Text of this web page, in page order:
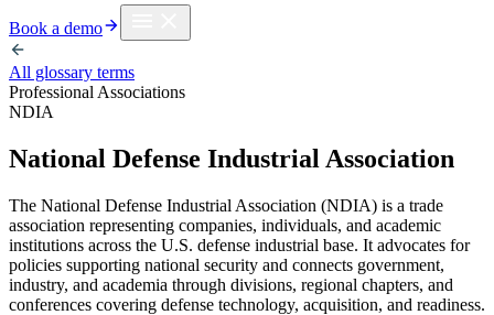
Book a demo
All glossary terms
Professional Associations
NDIA
National Defense Industrial Association
The National Defense Industrial Association (NDIA) is a trade
association representing companies, individuals, and academic
institutions across the U.S. defense industrial base. It advocates for
policies supporting national security and connects government,
industry, and academia through divisions, regional chapters, and
conferences covering defense technology, acquisition, and readiness.